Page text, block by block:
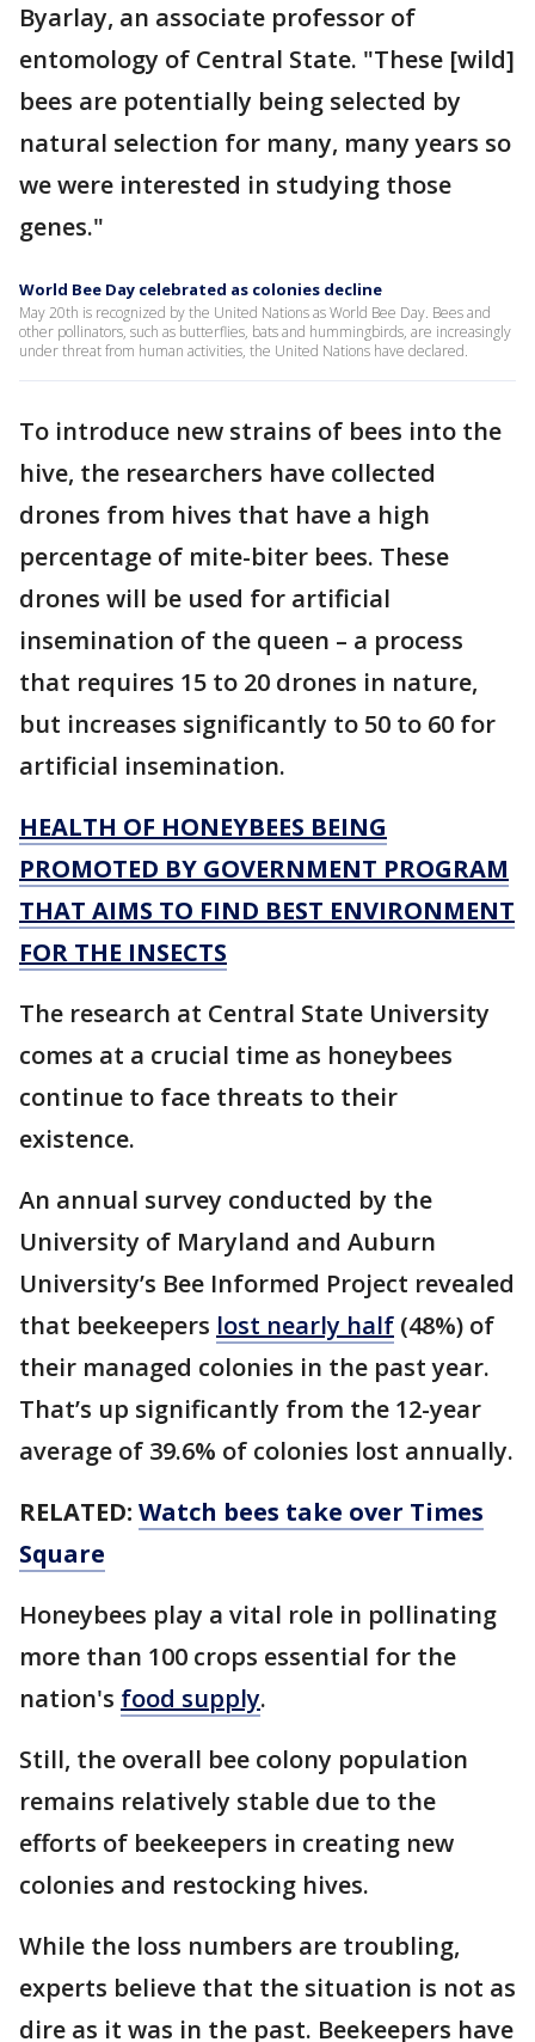
Byarlay, an associate professor of
entomology of Central State. "These [wild]
bees are potentially being selected by
natural selection for many, many years so
we were interested in studying those
genes."
World Bee Day celebrated as colonies decline
May 20th is recognized by the United Nations as World Bee Day. Bees and
other pollinators, such as butterflies, bats and hummingbirds, are increasingly
under threat from human activities, the United Nations have declared.
To introduce new strains of bees into the
hive, the researchers have collected
drones from hives that have a high
percentage of mite-biter bees. These
drones will be used for artificial
insemination of the queen – a process
that requires 15 to 20 drones in nature,
but increases significantly to 50 to 60 for
artificial insemination.
HEALTH OF HONEYBEES BEING
PROMOTED BY GOVERNMENT PROGRAM
THAT AIMS TO FIND BEST ENVIRONMENT
FOR THE INSECTS
The research at Central State University
comes at a crucial time as honeybees
continue to face threats to their
existence.
An annual survey conducted by the
University of Maryland and Auburn
University’s Bee Informed Project revealed
that beekeepers lost nearly half (48%) of
their managed colonies in the past year.
That’s up significantly from the 12-year
average of 39.6% of colonies lost annually.
RELATED: Watch bees take over Times
Square
Honeybees play a vital role in pollinating
more than 100 crops essential for the
nation's food supply.
Still, the overall bee colony population
remains relatively stable due to the
efforts of beekeepers in creating new
colonies and restocking hives.
While the loss numbers are troubling,
experts believe that the situation is not as
dire as it was in the past. Beekeepers have